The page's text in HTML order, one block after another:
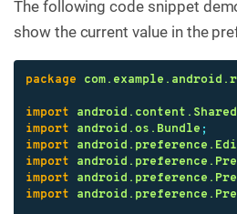
The following code snippet
show the current value in the
package
import
import
android.os.Bundle ;
import
import
import
import